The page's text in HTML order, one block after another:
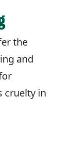
the
and
cruelty in